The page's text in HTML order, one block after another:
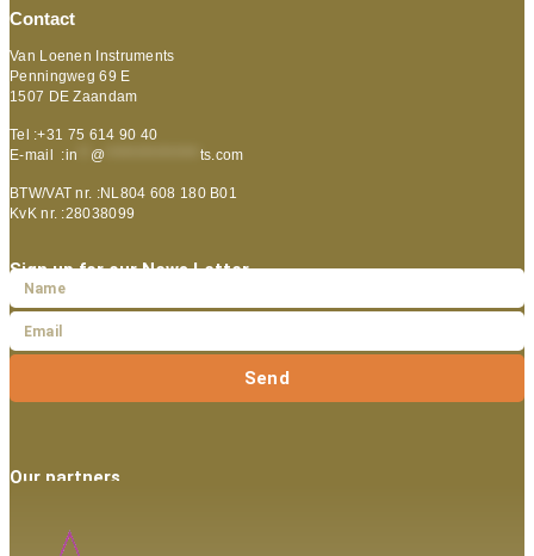
Contact
Van Loenen Instruments
Penningweg 69 E
1507 DE Zaandam
Tel :+31 75 614 90 40
E-mail :in @ ts.com
BTW/VAT nr. :NL804 608 180 B01
KvK nr. :28038099
Sign up for our News Letter
Send
Our partners